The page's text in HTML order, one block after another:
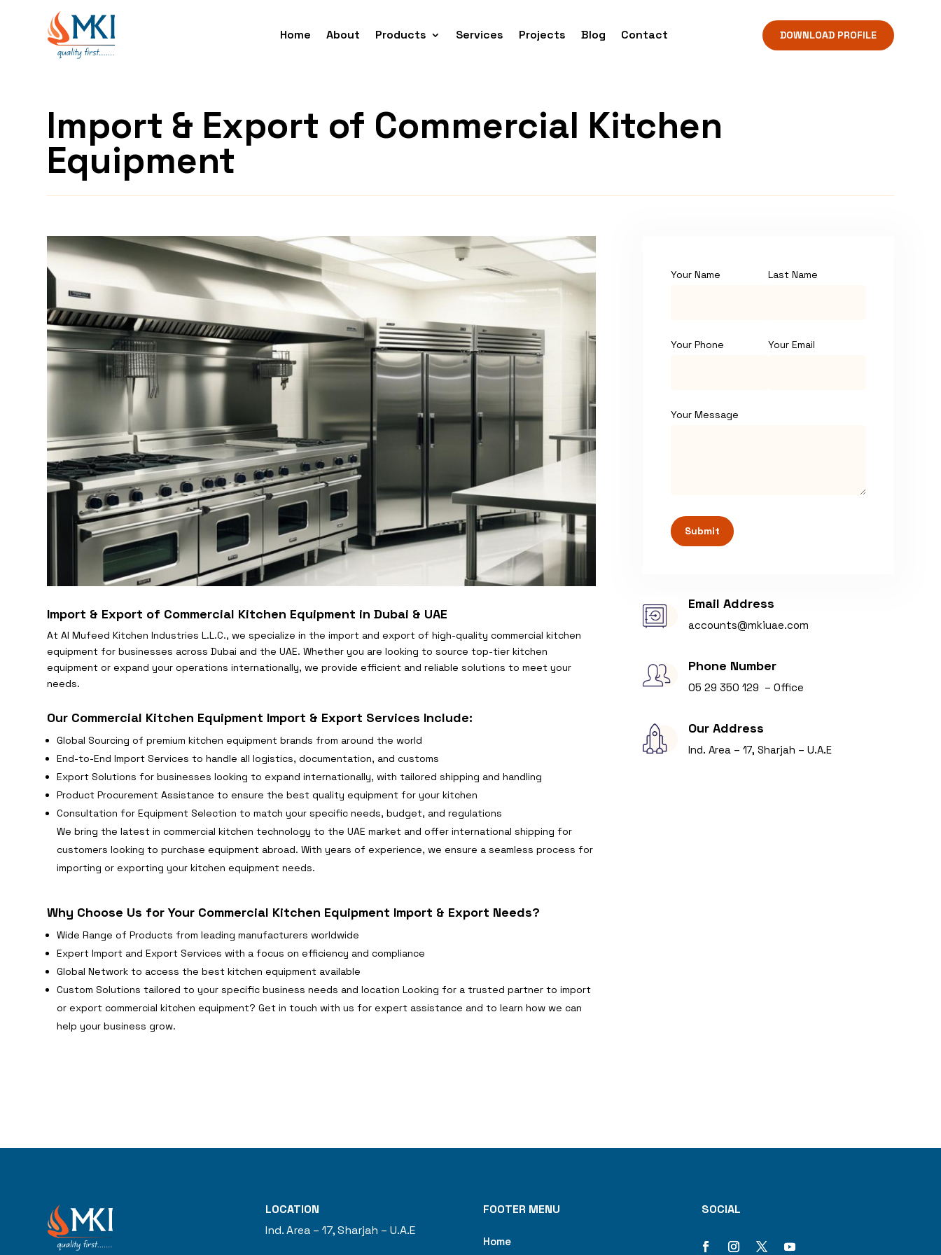
Home About Products Services Projects Blog Contact DOWNLOAD PROFILE
Import & Export of Commercial Kitchen
Equipment
Import & Export of Commercial Kitchen Equipment in Dubai & UAE
At Al Mufeed Kitchen Industries L.L.C., we specialize in the import and export of high-quality commercial kitchen
equipment for businesses across Dubai and the UAE. Whether you are looking to source top-tier kitchen
equipment or expand your operations internationally, we provide efficient and reliable solutions to meet your
needs.
Our Commercial Kitchen Equipment Import & Export Services Include:
Global Sourcing of premium kitchen equipment brands from around the world
End-to-End Import Services to handle all logistics, documentation, and customs
Export Solutions for businesses looking to expand internationally, with tailored shipping and handling
Product Procurement Assistance to ensure the best quality equipment for your kitchen
Consultation for Equipment Selection to match your specific needs, budget, and regulations
We bring the latest in commercial kitchen technology to the UAE market and offer international shipping for
customers looking to purchase equipment abroad. With years of experience, we ensure a seamless process for
importing or exporting your kitchen equipment needs.
Why Choose Us for Your Commercial Kitchen Equipment Import & Export Needs?
Wide Range of Products from leading manufacturers worldwide
Expert Import and Export Services with a focus on efficiency and compliance
Global Network to access the best kitchen equipment available
Custom Solutions tailored to your specific business needs and location Looking for a trusted partner to import
or export commercial kitchen equipment? Get in touch with us for expert assistance and to learn how we can
help your business grow.
Your Name Last Name
Your Phone Your Email
Your Message
Submit
Email Address
accounts@mkiuae.com
Phone Number
05 29 350 129 – Office
Our Address
Ind. Area – 17, Sharjah – U.A.E
LOCATION
Ind. Area – 17, Sharjah – U.A.E
FOOTER MENU
Home
SOCIAL